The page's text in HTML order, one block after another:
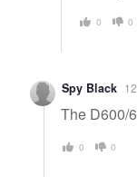
0 0
Spy Black
The D600/
0 0